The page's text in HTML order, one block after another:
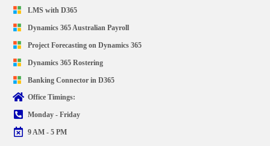
LMS with D365
Dynamics 365 Australian Payroll
Project Forecasting on Dynamics 365
Dynamics 365 Rostering
Banking Connector in D365
Office Timings:
Monday - Friday
9 AM - 5 PM